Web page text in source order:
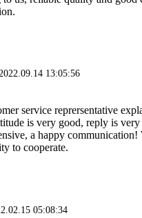
13:05:56
service reprersentative
is very good, reply is
a happy communication!
to cooperate.
05:08:34